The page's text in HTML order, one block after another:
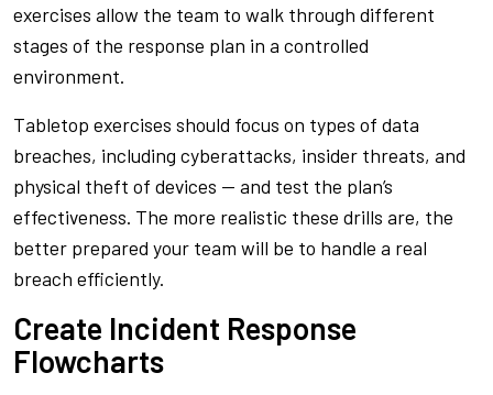
exercises allow the team to walk through different
stages of the response plan in a controlled
environment.
Tabletop exercises should focus on types of data
breaches, including cyberattacks, insider threats, and
physical theft of devices — and test the plan’s
effectiveness. The more realistic these drills are, the
better prepared your team will be to handle a real
breach efficiently.
Create Incident Response
Flowcharts